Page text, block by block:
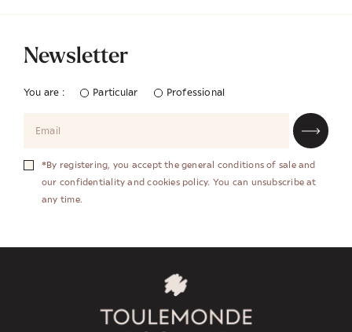
Newsletter
You are : Particular Professional
*By registering, you accept the general conditions of sale and
our confidentiality and cookies policy. You can unsubscribe at
any time.